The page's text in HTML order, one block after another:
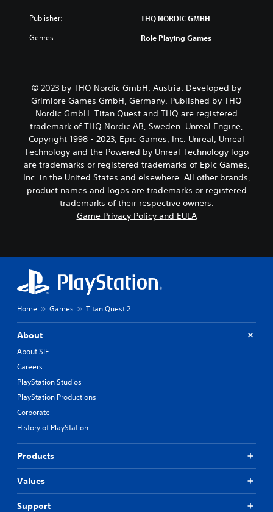
Publisher: THQ NORDIC GMBH
Genres: Role Playing Games
© 2023 by THQ Nordic GmbH, Austria. Developed by
Grimlore Games GmbH, Germany. Published by THQ
Nordic GmbH. Titan Quest and THQ are registered
trademark of THQ Nordic AB, Sweden. Unreal Engine,
Copyright 1998 - 2023, Epic Games, Inc. Unreal, Unreal
Technology and the Powered by Unreal Technology logo
are trademarks or registered trademarks of Epic Games,
Inc. in the United States and elsewhere. All other brands,
product names and logos are trademarks or registered
trademarks of their respective owners.
Game Privacy Policy and EULA
Home Games Titan Quest 2
About
About SIE
Careers
PlayStation Studios
PlayStation Productions
Corporate
History of PlayStation
Products
Values
Support